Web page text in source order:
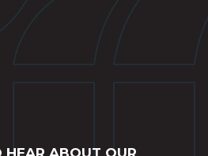
HEAR ABOUT OUR